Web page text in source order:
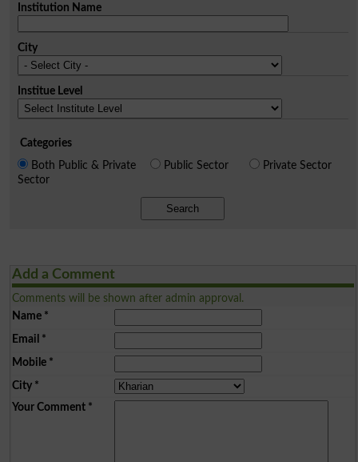
Institution Name
City
Institue Level
Categories
Both Public & Private
Sector
Public Sector Private Sector
Search
Add a Comment
Comments will be shown after admin approval.
Name*
Email *
Mobile*
City*
Your Comment*